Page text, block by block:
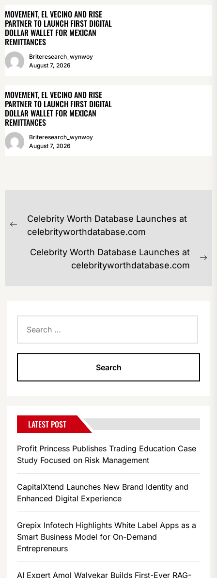
MOVEMENT, EL VECINO AND RISE
PARTNER TO LAUNCH FIRST DIGITAL
DOLLAR WALLET FOR MEXICAN
REMITTANCES
Briteresearch_wynwoy
August 7, 2026
MOVEMENT, EL VECINO AND RISE
PARTNER TO LAUNCH FIRST DIGITAL
DOLLAR WALLET FOR MEXICAN
REMITTANCES
Briteresearch_wynwoy
August 7, 2026
POST
NAVIGATION
Previous
Celebrity Worth Database Launches at
celebrityworthdatabase.com
Celebrity Worth Database Launches at
celebrityworthdatabase.com
for:
LATEST POST
Profit Princess Publishes Trading Education Case
Study Focused on Risk Management
CapitalXtend Launches New Brand Identity and
Enhanced Digital Experience
Grepix Infotech Highlights White Label Apps as a
Smart Business Model for On-Demand
Entrepreneurs
AI Expert Amol Walvekar Builds First-Ever RAG-